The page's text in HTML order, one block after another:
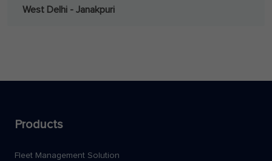
West Delhi - Janakpuri
Products
Fleet Management Solution